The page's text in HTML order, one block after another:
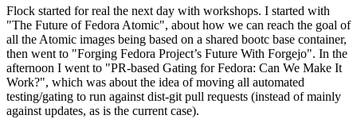
Flock started for real the next day with workshops. I started with
"The Future of Fedora Atomic", about how we can reach the goal of
all the Atomic images being based on a shared bootc base container,
then went to "Forging Fedora Project’s Future With Forgejo". In the
afternoon I went to "PR-based Gating for Fedora: Can We Make It
Work?", which was about the idea of moving all automated
testing/gating to run against dist-git pull requests (instead of mainly
against updates, as is the current case).